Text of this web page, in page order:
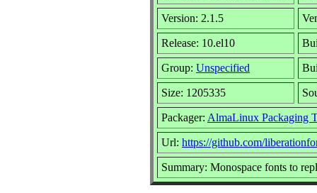
Version: 2.1.5
Release: 10.el10
Group: Unspecified
Size: 1205335
Packager: AlmaLinux Packaging
Url: https://github.com/
Summary: Monospace fonts to